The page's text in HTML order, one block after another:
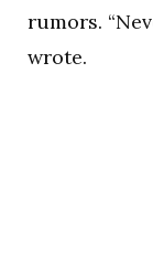
rumors.
wrote.